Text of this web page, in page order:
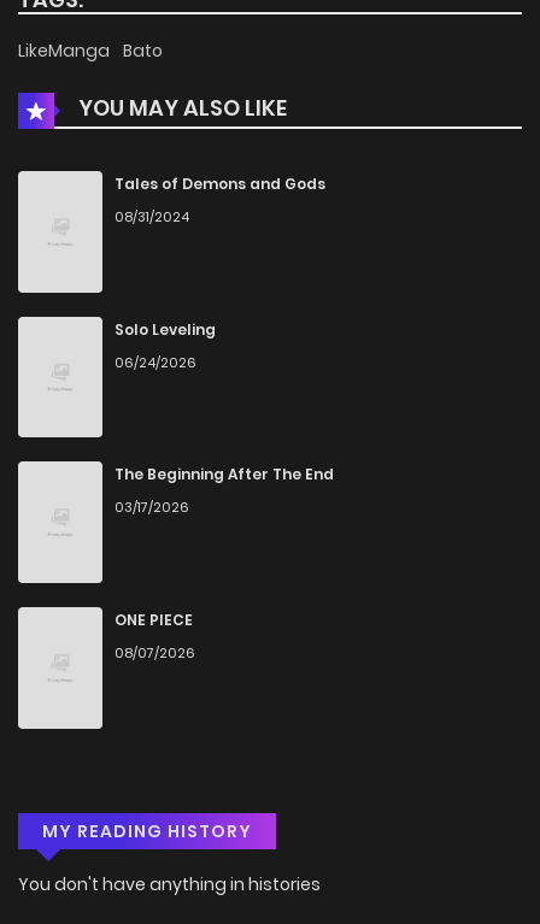
Chapter 2
Chapter 1.1 564
Chapter 1
LikeManga Bato
YOU MAY ALSO LIKE
Tales of Demons and Gods
08/31/2024
Solo Leveling
06/24/2026
The Beginning After The End
03/17/2026
ONE PIECE
08/07/2026
MY READING HISTORY
You don't have anything in histories